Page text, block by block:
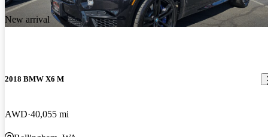
New arrival
2018 BMW X6 M
AWD 40,055 mi